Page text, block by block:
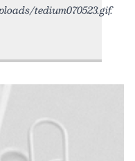
tedium070523.gif.